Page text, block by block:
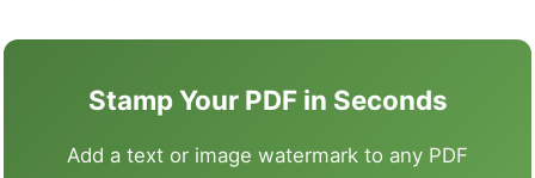
Stamp Your PDF in Seconds
Add a text or image watermark to any PDF